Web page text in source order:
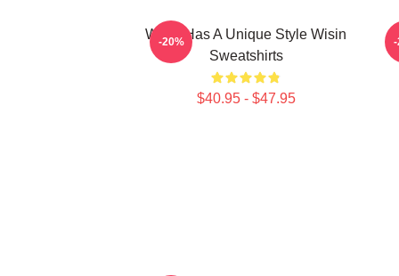
Wisin Has A Unique Style Wisin
Sweatshirts
$40.95 - $47.95
-20% -